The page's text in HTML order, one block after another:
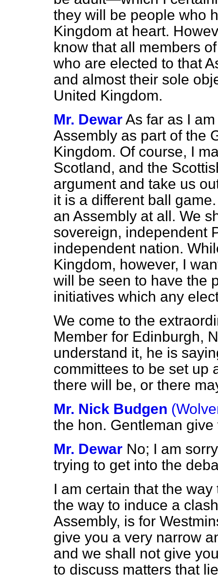
they will be people who
Kingdom at heart.
know that all members
who are elected to that
and almost their sole
United Kingdom.
Mr. DewarAs far as I
Assembly as part of the
Kingdom. Of course, I
Scotland, and the
argument and take us
it is a different ball
an Assembly at all. We
sovereign, independent
independent nation.
Kingdom, however, I
will be seen to have the
initiatives which any
We come to the
Member for Edinburgh,
understand it, he is
committees to be set up
there will be, or there
Mr. Nick Budgen
the hon. Gentleman give
Mr. Dewar No; I am
trying to get into the
I am certain that the
the way to induce a
Assembly, is for
give you a very narrow
and we shall not give
to discuss matters that